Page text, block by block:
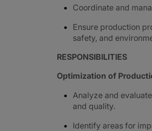
Coordinate and
Ensure production
safety, and
RESPONSIBILITIES
Optimization of
Analyze and
and quality.
Identify areas for